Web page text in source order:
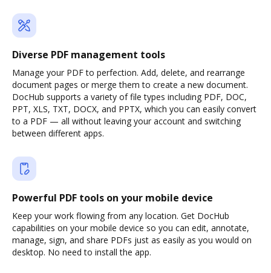
Diverse PDF management tools
Manage your PDF to perfection. Add, delete, and rearrange
document pages or merge them to create a new document.
DocHub supports a variety of file types including PDF, DOC,
PPT, XLS, TXT, DOCX, and PPTX, which you can easily convert
to a PDF — all without leaving your account and switching
between different apps.
Powerful PDF tools on your mobile device
Keep your work flowing from any location. Get DocHub
capabilities on your mobile device so you can edit, annotate,
manage, sign, and share PDFs just as easily as you would on
desktop. No need to install the app.